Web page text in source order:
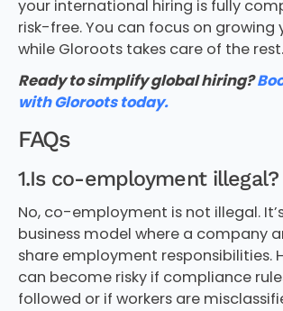
your international hiring is fully
risk-free. You can focus on growing
while Gloroots takes care of the rest.
Ready to simplify global hiring?
with Gloroots today.
FAQs
1.Is co-employment illegal?
No, co-employment is not illegal.
business model where a company
share employment responsibilities.
can become risky if compliance
followed or if workers are